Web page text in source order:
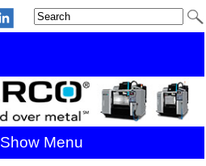
Show Menu